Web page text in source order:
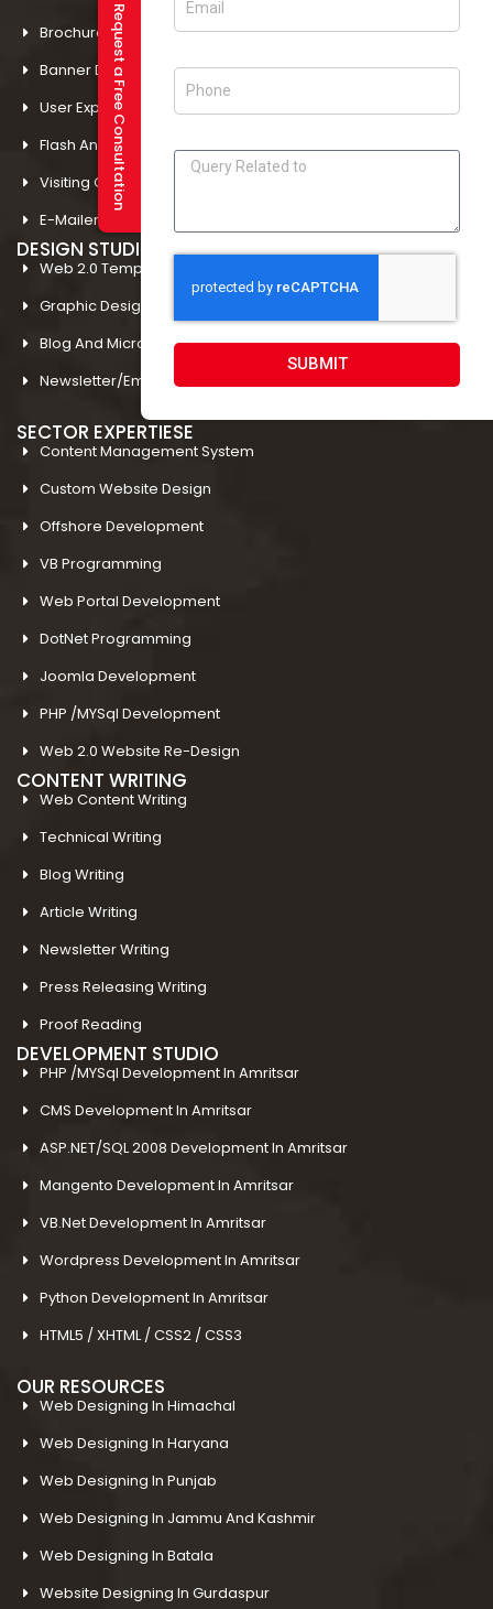
Request a Free Consultation
SUBMIT
Brochure Designing In Mohali
Banner Designing In Amritsar
User Experience Design In Amritsar
Flash And Multimedia In Amritsar
Visiting Card Design In Amritsar
E-Mailer Design In Amritsar
DESIGN STUDIO
Web 2.0 Template Designing
Graphic Designing Company In Amritsar
Blog And Microsites Designing In Amritsar
Newsletter/Emailer Designing In Amritsar
SECTOR EXPERTIESE
Content Management System
Custom Website Design
Offshore Development
VB Programming
Web Portal Development
DotNet Programming
Joomla Development
PHP /MYSql Development
Web 2.0 Website Re-Design
CONTENT WRITING
Web Content Writing
Technical Writing
Blog Writing
Article Writing
Newsletter Writing
Press Releasing Writing
Proof Reading
DEVELOPMENT STUDIO
PHP /MYSql Development In Amritsar
CMS Development In Amritsar
ASP.NET/SQL 2008 Development In Amritsar
Mangento Development In Amritsar
VB.Net Development In Amritsar
Wordpress Development In Amritsar
Python Development In Amritsar
HTML5 / XHTML / CSS2 / CSS3
OUR RESOURCES
Web Designing In Himachal
Web Designing In Haryana
Web Designing In Punjab
Web Designing In Jammu And Kashmir
Web Designing In Batala
Website Designing In Gurdaspur